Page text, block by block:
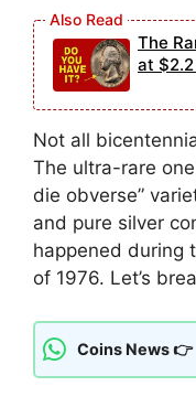
The
at
Not all
The ultra-rare
die obverse”
and pure silver
happened during
of 1976. Let’s
Coins News 👉